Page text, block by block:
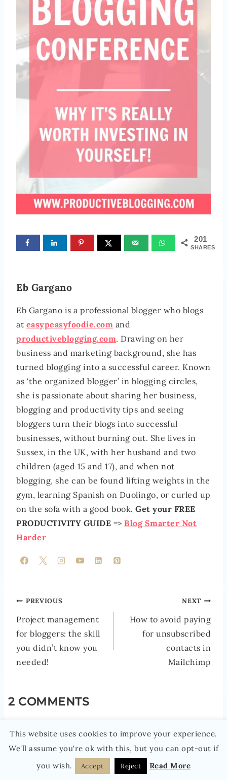
201
SHARES
Eb Gargano
Eb Gargano is a professional blogger who blogs
at easypeasyfoodie.com and
productiveblogging.com. Drawing on her
business and marketing background, she has
turned blogging into a successful career. Known
as ‘the organized blogger’ in blogging circles,
she is passionate about sharing her business,
blogging and productivity tips and seeing
bloggers turn their blogs into successful
businesses, without burning out. She lives in
Sussex, in the UK, with her husband and two
children (aged 15 and 17), and when not
blogging, she can be found lifting weights in the
gym, learning Spanish on Duolingo, or curled up
on the sofa with a good book. Get your FREE
PRODUCTIVITY GUIDE => Blog Smarter Not
Harder
POST
NAVIGATION
PREVIOUS
Project management
for bloggers: the skill
you didn’t know you
needed!
NEXT
How to avoid paying
for unsubscribed
contacts in
Mailchimp
2 COMMENTS
11TH JULY 2019 AT 12:55 PM
Can’t wait for Productive Blogging Live!
This website uses cookies to improve your experience.
We'll assume you're ok with this, but you can opt-out if
you wish.
Accept Reject Read More